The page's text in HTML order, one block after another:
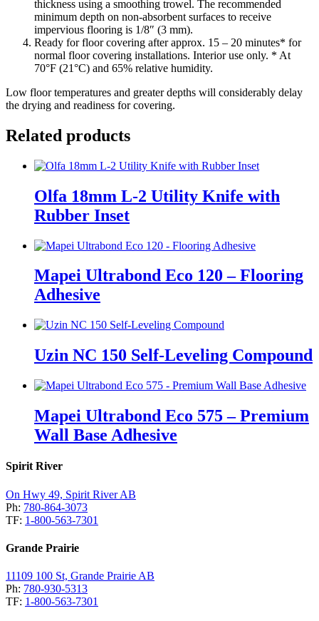
thickness using a smoothing trowel. The recommended
minimum depth on non-absorbent surfaces to receive
impervious flooring is 1/8″ (3 mm).
Ready for floor covering after approx. 15 – 20 minutes* for
normal floor covering installations. Interior use only. * At
70°F (21°C) and 65% relative humidity.
Low floor temperatures and greater depths will considerably delay
the drying and readiness for covering.
Related products
Olfa 18mm L-2 Utility Knife with
Rubber Inset
Mapei Ultrabond Eco 120 – Flooring
Adhesive
Uzin NC 150 Self-Leveling Compound
Mapei Ultrabond Eco 575 – Premium
Wall Base Adhesive
Spirit River
On Hwy 49, Spirit River AB
Ph: 780-864-3073
TF: 1-800-563-7301
Grande Prairie
11109 100 St, Grande Prairie AB
Ph: 780-930-5313
TF: 1-800-563-7301